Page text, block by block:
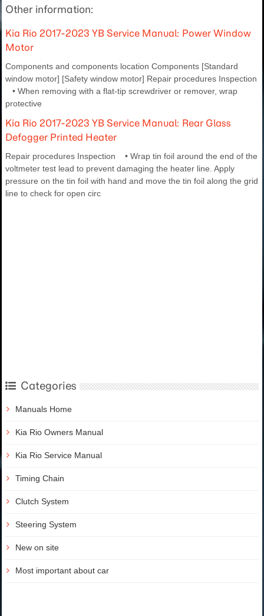
Other information:
Kia Rio 2017-2023 YB Service Manual: Power Window
Motor
Components and components location Components [Standard
window motor] [Safety window motor] Repair procedures Inspection
• When removing with a flat-tip screwdriver or remover, wrap
protective
Kia Rio 2017-2023 YB Service Manual: Rear Glass
Defogger Printed Heater
Repair procedures Inspection • Wrap tin foil around the end of the
voltmeter test lead to prevent damaging the heater line. Apply
pressure on the tin foil with hand and move the tin foil along the grid
line to check for open circ
Categories
Manuals Home
Kia Rio Owners Manual
Kia Rio Service Manual
Timing Chain
Clutch System
Steering System
New on site
Most important about car